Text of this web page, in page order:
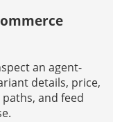
an agent-
details, price,
and feed